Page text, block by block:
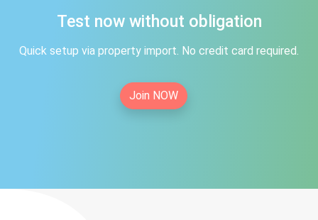
Test now without obligation
Quick setup via property import. No credit card required.
Join NOW